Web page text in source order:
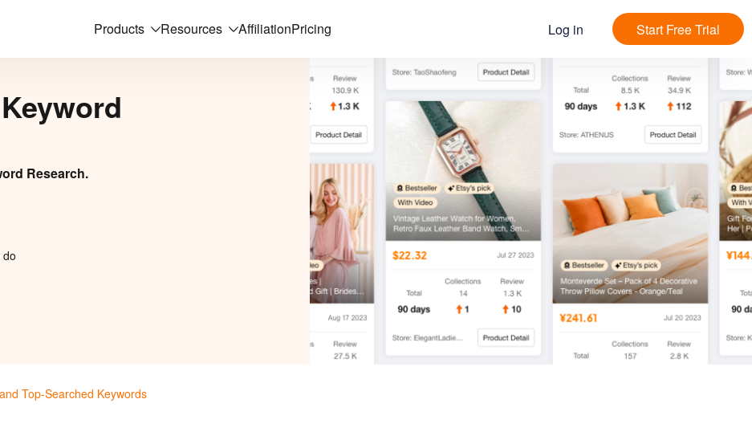
Products Resources AffiliationPricing Log in Start Free Trial
Research.
Top-Searched Keywords